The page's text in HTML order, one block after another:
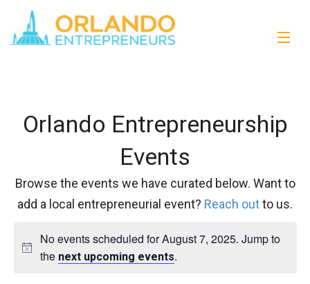
Orlando Entrepreneurship
Events
Browse the events we have curated below. Want to
add a local entrepreneurial event? Reach outto us.
No events scheduled for August 7, 2025. Jump to
the next upcoming events.